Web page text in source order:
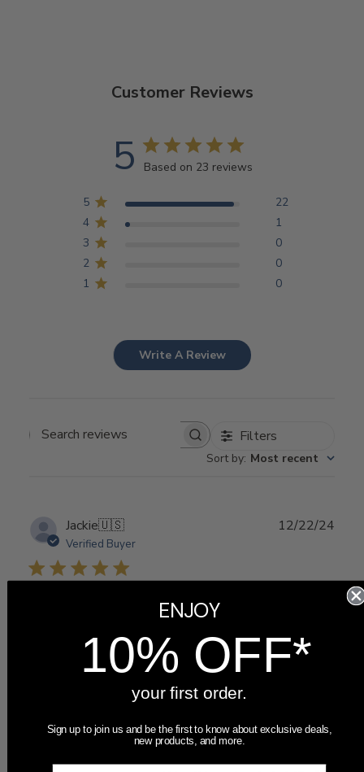
Customer Reviews
5 Based on 23 reviews
5
22
4
1
3
0
2
0
1
0
Write A Review
Search
Filters
Sort by: Most recent
Jackie🇺🇸
Verified Buyer
12/22/24
ENJOY
10% OFF*
your first order.
Sign up to join us and be the first to know about exclusive deals,
new products, and more.